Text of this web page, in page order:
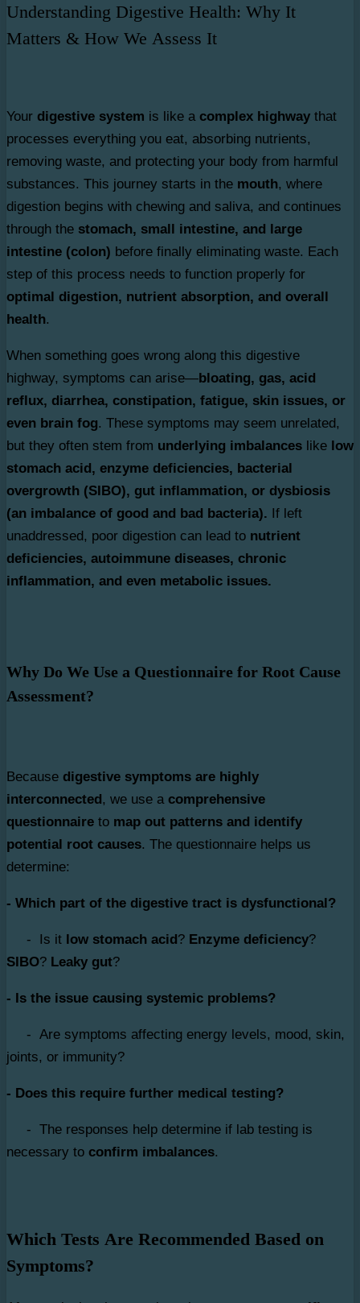
Understanding Digestive Health: Why It
Matters & How We Assess It
Your digestive system is like a complex highway that
processes everything you eat, absorbing nutrients,
removing waste, and protecting your body from harmful
substances. This journey starts in the mouth, where
digestion begins with chewing and saliva, and continues
through the stomach, small intestine, and large
intestine (colon) before finally eliminating waste. Each
step of this process needs to function properly for
optimal digestion, nutrient absorption, and overall
health.
When something goes wrong along this digestive
highway, symptoms can arise—bloating, gas, acid
reflux, diarrhea, constipation, fatigue, skin issues, or
even brain fog. These symptoms may seem unrelated,
but they often stem from underlying imbalances like low
stomach acid, enzyme deficiencies, bacterial
overgrowth (SIBO), gut inflammation, or dysbiosis
(an imbalance of good and bad bacteria). If left
unaddressed, poor digestion can lead to nutrient
deficiencies, autoimmune diseases, chronic
inflammation, and even metabolic issues.
Why Do We Use a Questionnaire for Root Cause
Assessment?
Because digestive symptoms are highly
interconnected, we use a comprehensive
questionnaire to map out patterns and identify
potential root causes. The questionnaire helps us
determine:
- Which part of the digestive tract is dysfunctional?
- Is it low stomach acid? Enzyme deficiency?
SIBO? Leaky gut?
- Is the issue causing systemic problems?
- Are symptoms affecting energy levels, mood, skin,
joints, or immunity?
- Does this require further medical testing?
- The responses help determine if lab testing is
necessary to confirm imbalances.
Which Tests Are Recommended Based on
Symptoms?